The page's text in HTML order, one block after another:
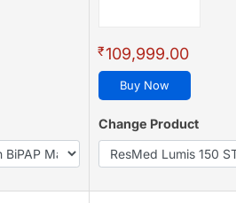
₹109,999.00
Buy Now
Change Product